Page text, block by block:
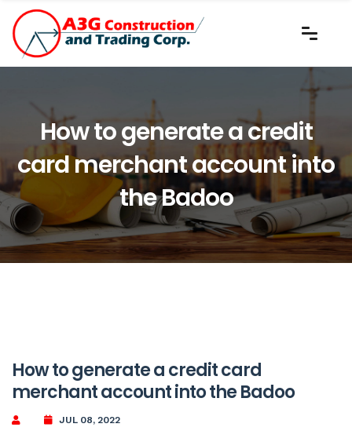
How to generate a credit
card merchant account into
the Badoo
How to generate a credit card
merchant account into the Badoo
JUL 08, 2022